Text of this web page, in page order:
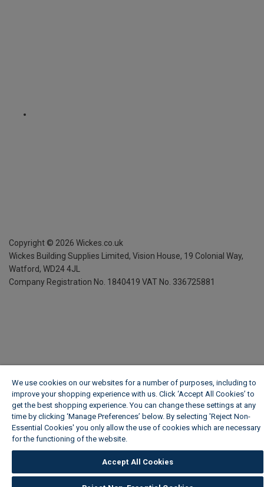
Copyright © 2026 Wickes.co.uk
Wickes Building Supplies Limited, Vision House, 19 Colonial Way,
Watford, WD24 4JL
Company Registration No. 1840419 VAT No. 336725881
We use cookies on our websites for a number of purposes, including to
improve your shopping experience with us. Click ‘Accept All Cookies’ to
get the best shopping experience. You can change these settings at any
time by clicking ‘Manage Preferences’ below. By selecting 'Reject Non-
Essential Cookies' you only allow the use of cookies which are necessary
for the functioning of the website.
Accept All Cookies